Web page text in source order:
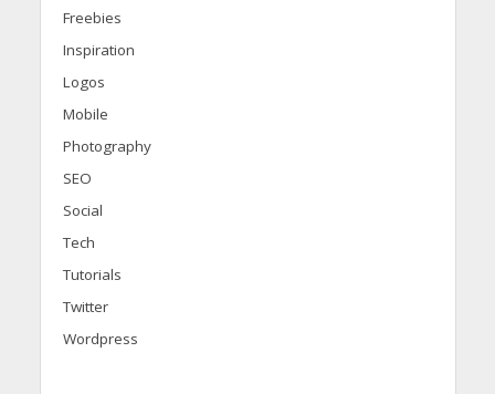
Freebies
Inspiration
Logos
Mobile
Photography
SEO
Social
Tech
Tutorials
Twitter
Wordpress